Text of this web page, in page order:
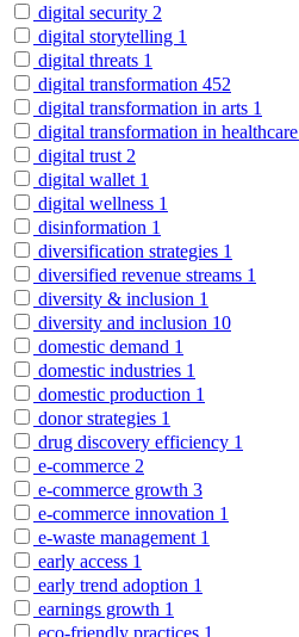
digital security 2
digital storytelling 1
digital threats 1
digital transformation 452
digital transformation in arts 1
digital transformation in healthcare
digital trust 2
digital wallet 1
digital wellness 1
disinformation 1
diversification strategies 1
diversified revenue streams 1
diversity & inclusion 1
diversity and inclusion 10
domestic demand 1
domestic industries 1
domestic production 1
donor strategies 1
drug discovery efficiency 1
e-commerce 2
e-commerce growth 3
e-commerce innovation 1
e-waste management 1
early access 1
early trend adoption 1
earnings growth 1
eco-friendly practices 1